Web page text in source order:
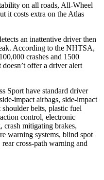
on all roads, All-Wheel
it costs extra on the Atlas
an inattentive driver then
According to the NHTSA,
crashes and 1500
offer a driver alert
Sport have standard driver
impact airbags, side-impact
belts, plastic fuel
control, electronic
crash mitigating brakes,
warning systems, blind spot
cross-path warning and